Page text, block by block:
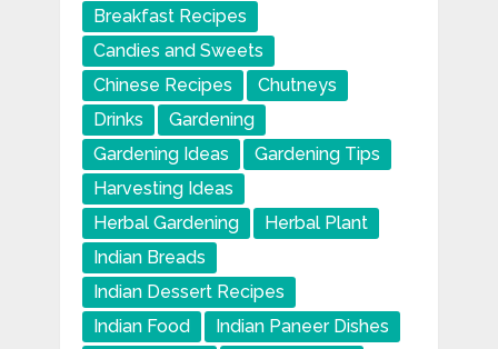
Breakfast Recipes
Candies and Sweets
Chinese Recipes
Chutneys
Drinks
Gardening
Gardening Ideas
Gardening Tips
Harvesting Ideas
Herbal Gardening
Herbal Plant
Indian Breads
Indian Dessert Recipes
Indian Food
Indian Paneer Dishes